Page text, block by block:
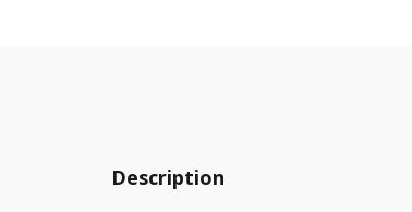
Description